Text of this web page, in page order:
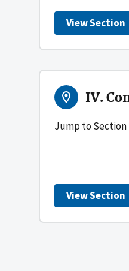
View Section
IV.
Jump to Section
View Section